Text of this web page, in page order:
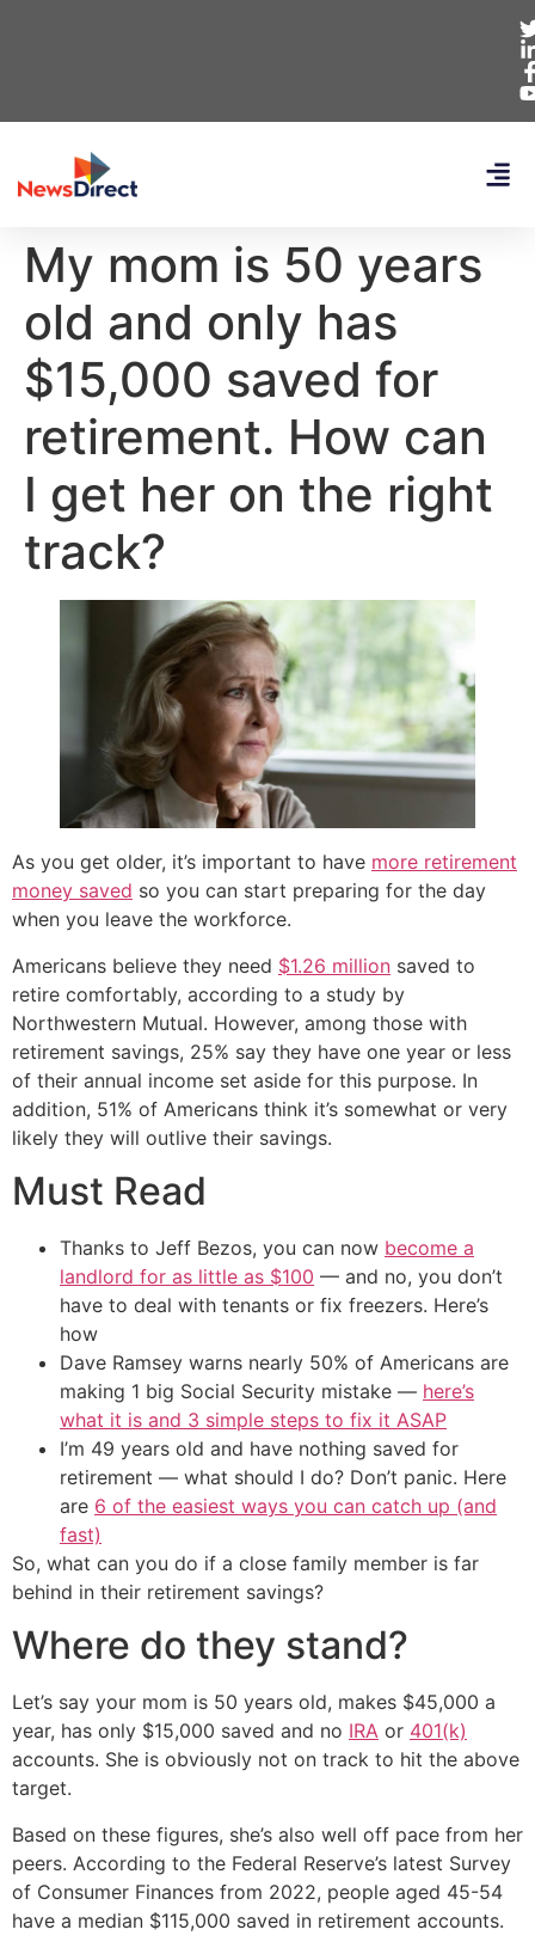
My mom is 50 years
old and only has
$15,000 saved for
retirement. How can
I get her on the right
track?
As you get older, it’s important to have more retirement
money saved so you can start preparing for the day
when you leave the workforce.
Americans believe they need $1.26 million saved to
retire comfortably, according to a study by
Northwestern Mutual. However, among those with
retirement savings, 25% say they have one year or less
of their annual income set aside for this purpose. In
addition, 51% of Americans think it’s somewhat or very
likely they will outlive their savings.
Must Read
Thanks to Jeff Bezos, you can now become a
landlord for as little as $100 — and no, you don’t
have to deal with tenants or fix freezers. Here’s
how
Dave Ramsey warns nearly 50% of Americans are
making 1 big Social Security mistake — here’s
what it is and 3 simple steps to fix it ASAP
I’m 49 years old and have nothing saved for
retirement — what should I do? Don’t panic. Here
are 6 of the easiest ways you can catch up (and
fast)
So, what can you do if a close family member is far
behind in their retirement savings?
Where do they stand?
Let’s say your mom is 50 years old, makes $45,000 a
year, has only $15,000 saved and no IRA or 401(k)
accounts. She is obviously not on track to hit the above
target.
Based on these figures, she’s also well off pace from her
peers. According to the Federal Reserve’s latest Survey
of Consumer Finances from 2022, people aged 45-54
have a median $115,000 saved in retirement accounts.